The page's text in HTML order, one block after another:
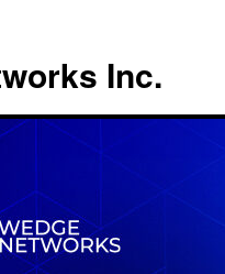
Inc.